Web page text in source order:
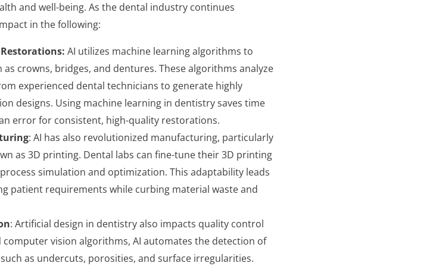
and well-being. As the dental industry continues
in the following:
AI utilizes machine learning algorithms to
crowns, bridges, and dentures. These algorithms analyze
experienced dental technicians to generate highly
designs. Using machine learning in dentistry saves time
error for consistent, high-quality restorations.
: AI has also revolutionized manufacturing, particularly
as 3D printing. Dental labs can fine-tune their 3D printing
simulation and optimization. This adaptability leads
patient requirements while curbing material waste and
: Artificial design in dentistry also impacts quality control
vision algorithms, AI automates the detection of
as undercuts, porosities, and surface irregularities.